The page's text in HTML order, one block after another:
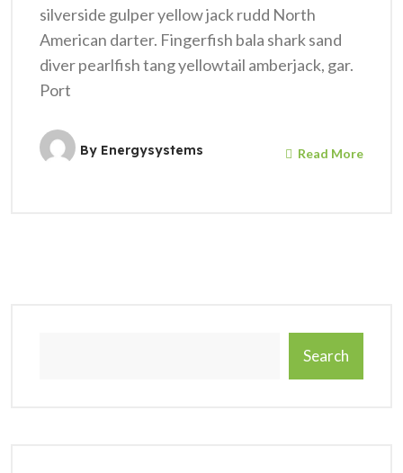
silverside gulper yellow jack rudd North
American darter. Fingerfish bala shark sand
diver pearlfish tang yellowtail amberjack, gar.
Port
By Energysystems Read More
Search